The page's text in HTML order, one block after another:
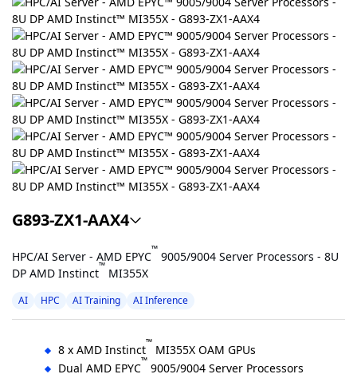
G893-ZX1-AAX4
HPC/AI Server - AMD EPYC™ 9005/9004 Server Processors - 8U
DP AMD Instinct™ MI355X
AI HPC AI Training AI Inference
8 x AMD Instinct™ MI355X OAM GPUs
Dual AMD EPYC™ 9005/9004 Server Processors